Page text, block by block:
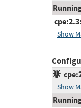
Show
Show